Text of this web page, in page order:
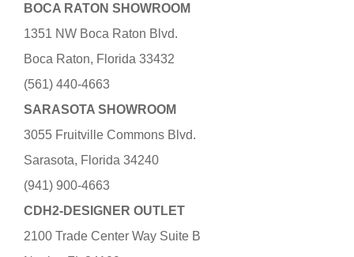
BOCA RATON SHOWROOM
1351 NW Boca Raton Blvd.
Boca Raton, Florida 33432
(561) 440-4663
SARASOTA SHOWROOM
3055 Fruitville Commons Blvd.
Sarasota, Florida 34240
(941) 900-4663
CDH2-DESIGNER OUTLET
2100 Trade Center Way Suite B